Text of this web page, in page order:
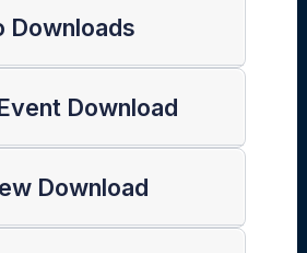
Downloads
Download
Download